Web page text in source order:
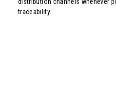
traceability.